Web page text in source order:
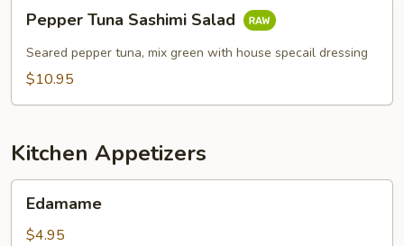
Tuna
Sashimi
Salad
Pepper Tuna Sashimi Salad
Seared pepper tuna, mix green with house specail dressing
$10.95
Kitchen Appetizers
Edamame
$4.95